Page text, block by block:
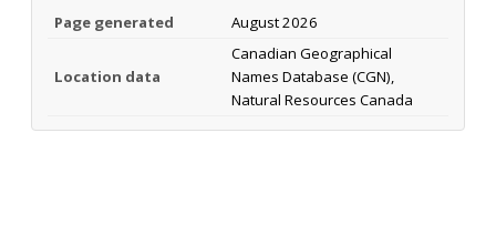
Page generated August 2026
Location data
Canadian Geographical
Names Database (CGN),
Natural Resources Canada